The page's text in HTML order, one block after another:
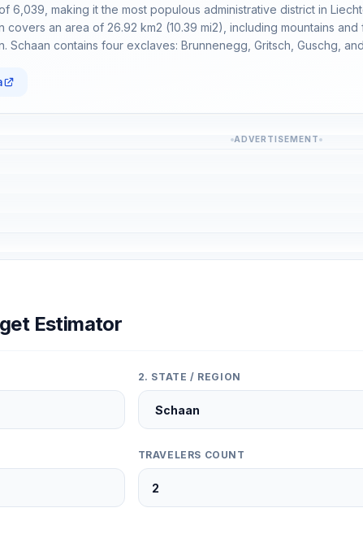
6,039, making it the most populous administrative district in
covers an area of 26.92 km2 (10.39 mi2), including mountains
Schaan contains four exclaves: Brunnenegg, Gritsch, Guschg,
ADVERTISEMENT
Estimator
2. STATE / REGION
TRAVELERS COUNT